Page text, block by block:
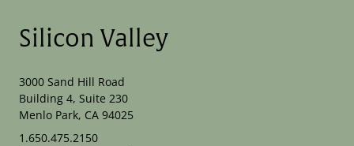
Silicon Valley
3000 Sand Hill Road
Building 4, Suite 230
Menlo Park, CA 94025
1.650.475.2150